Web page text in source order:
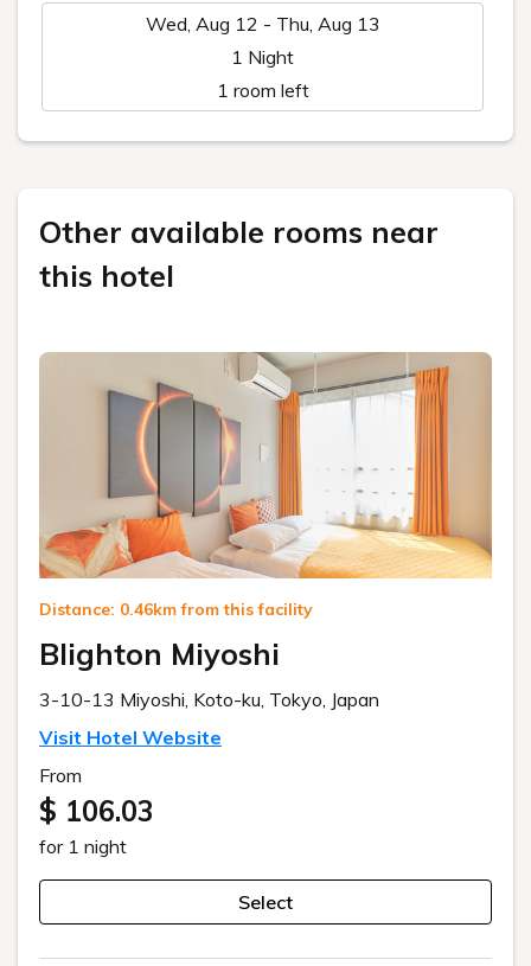
Wed, Aug 12 - Thu, Aug 13
1 Night
1 room left
Other available rooms near
this hotel
Distance: 0.46km from this facility
Blighton Miyoshi
3-10-13 Miyoshi, Koto-ku, Tokyo, Japan
Visit Hotel Website
From
$ 106.03
for 1 night
Select